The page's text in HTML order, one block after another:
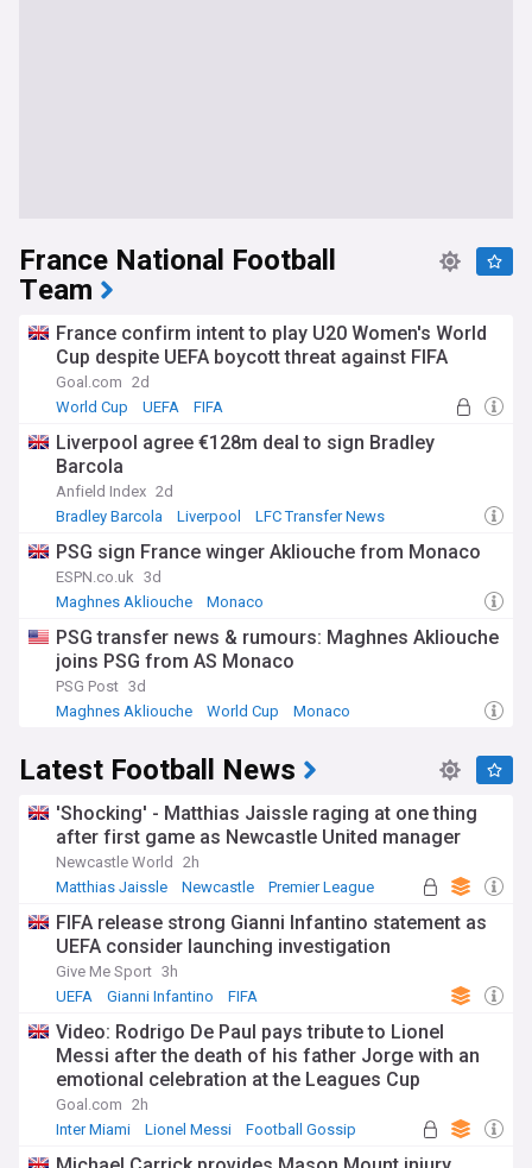
France National Football
Team
France confirm intent to play U20 Women's World
Cup despite UEFA boycott threat against FIFA
Goal.com 2d
World Cup
UEFA FIFA
Liverpool agree €128m deal to sign Bradley
Barcola
Anfield Index 2d
Bradley Barcola
Liverpool LFC Transfer News
PSG sign France winger Akliouche from Monaco
ESPN.co.uk 3d
Maghnes Akliouche
Monaco
PSG transfer news & rumours: Maghnes Akliouche
joins PSG from AS Monaco
PSG Post 3d
Maghnes Akliouche
World Cup Monaco
Latest Football News
'Shocking' - Matthias Jaissle raging at one thing
after first game as Newcastle United manager
Newcastle World
2h
Matthias Jaissle
Newcastle Premier League
FIFA release strong Gianni Infantino statement as
UEFA consider launching investigation
Give Me Sport 3h
UEFA
Gianni Infantino FIFA
Video: Rodrigo De Paul pays tribute to Lionel
Messi after the death of his father Jorge with an
emotional celebration at the Leagues Cup
Goal.com 2h
Inter Miami
Lionel Messi Football Gossip